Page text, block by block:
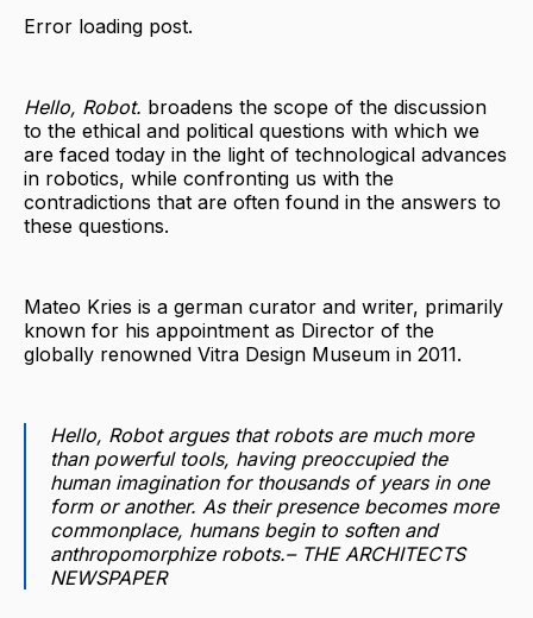
Error loading post.
Hello, Robot. broadens the scope of the discussion
to the ethical and political questions with which we
are faced today in the light of technological advances
in robotics, while confronting us with the
contradictions that are often found in the answers to
these questions.
Mateo Kries is a german curator and writer, primarily
known for his appointment as Director of the
globally renowned Vitra Design Museum in 2011.
Hello, Robotargues that robots are much more
than powerful tools, having preoccupied the
human imagination for thousands of years in one
form or another. As their presence becomes more
commonplace, humans begin to soften and
anthropomorphize robots.– THE ARCHITECTS
NEWSPAPER